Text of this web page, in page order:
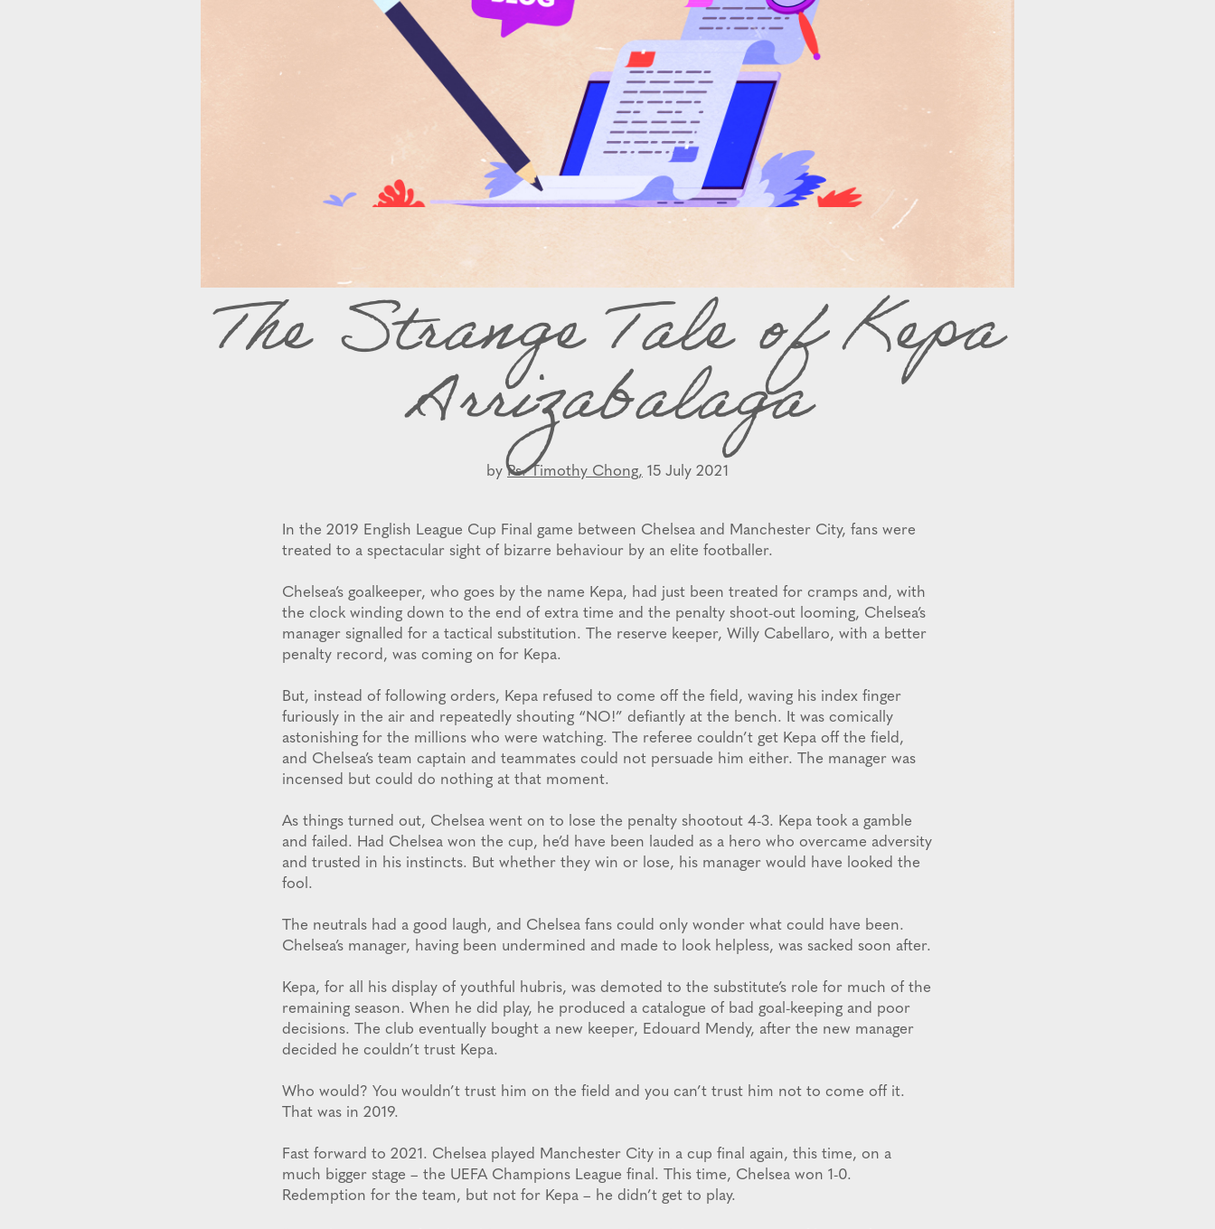
The Strange Tale of Kepa
Arrizabalaga
byPs. Timothy Chong, 15 July 2021
In the 2019 English League Cup Final game between Chelsea and Manchester City, fans were
treated to a spectacular sight of bizarre behaviour by an elite footballer.
Chelsea’s goalkeeper, who goes by the name Kepa, had just been treated for cramps and, with
the clock winding down to the end of extra time and the penalty shoot-out looming, Chelsea’s
manager signalled for a tactical substitution. The reserve keeper, Willy Cabellaro, with a better
penalty record, was coming on for Kepa.
But, instead of following orders, Kepa refused to come off the field, waving his index finger
furiously in the air and repeatedly shouting “NO!” defiantly at the bench. It was comically
astonishing for the millions who were watching. The referee couldn’t get Kepa off the field,
and Chelsea’s team captain and teammates could not persuade him either. The manager was
incensed but could do nothing at that moment.
As things turned out, Chelsea went on to lose the penalty shootout 4-3. Kepa took a gamble
and failed. Had Chelsea won the cup, he’d have been lauded as a hero who overcame adversity
and trusted in his instincts. But whether they win or lose, his manager would have looked the
fool.
The neutrals had a good laugh, and Chelsea fans could only wonder what could have been.
Chelsea’s manager, having been undermined and made to look helpless, was sacked soon after.
Kepa, for all his display of youthful hubris, was demoted to the substitute’s role for much of the
remaining season. When he did play, he produced a catalogue of bad goal-keeping and poor
decisions. The club eventually bought a new keeper, Edouard Mendy, after the new manager
decided he couldn’t trust Kepa.
Who would? You wouldn’t trust him on the field and you can’t trust him not to come off it.
That was in 2019.
Fast forward to 2021. Chelsea played Manchester City in a cup final again, this time, on a
much bigger stage – the UEFA Champions League final. This time, Chelsea won 1-0.
Redemption for the team, but not for Kepa – he didn’t get to play.